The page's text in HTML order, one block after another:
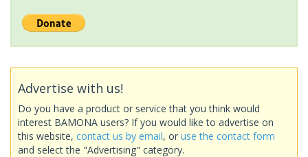
Advertise with us!
Do you have a product or service that you think would
interest BAMONA users? If you would like to advertise on
this website, contact us by email, or use the contact form
and select the "Advertising" category.